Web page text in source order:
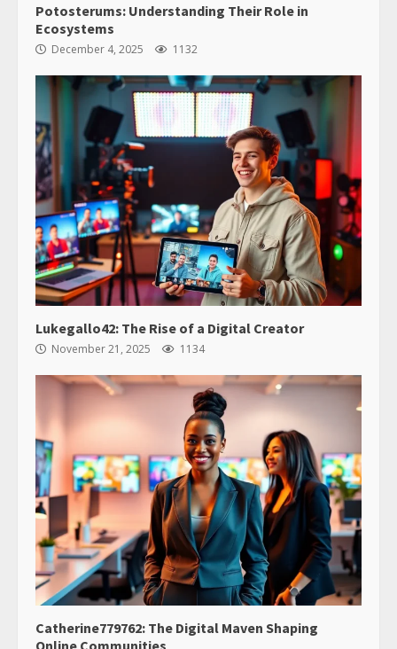
Potosterums: Understanding Their Role in
Ecosystems
December 4, 2025 1132
Lukegallo42: The Rise of a Digital Creator
November 21, 2025 1134
Catherine779762: The Digital Maven Shaping
Online Communities